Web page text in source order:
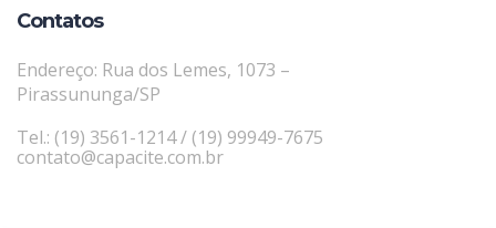
Contatos
Endereço: Rua dos Lemes, 1073 –
Pirassununga/SP
Tel.: (19) 3561-1214 / (19) 99949-7675
contato@capacite.com.br